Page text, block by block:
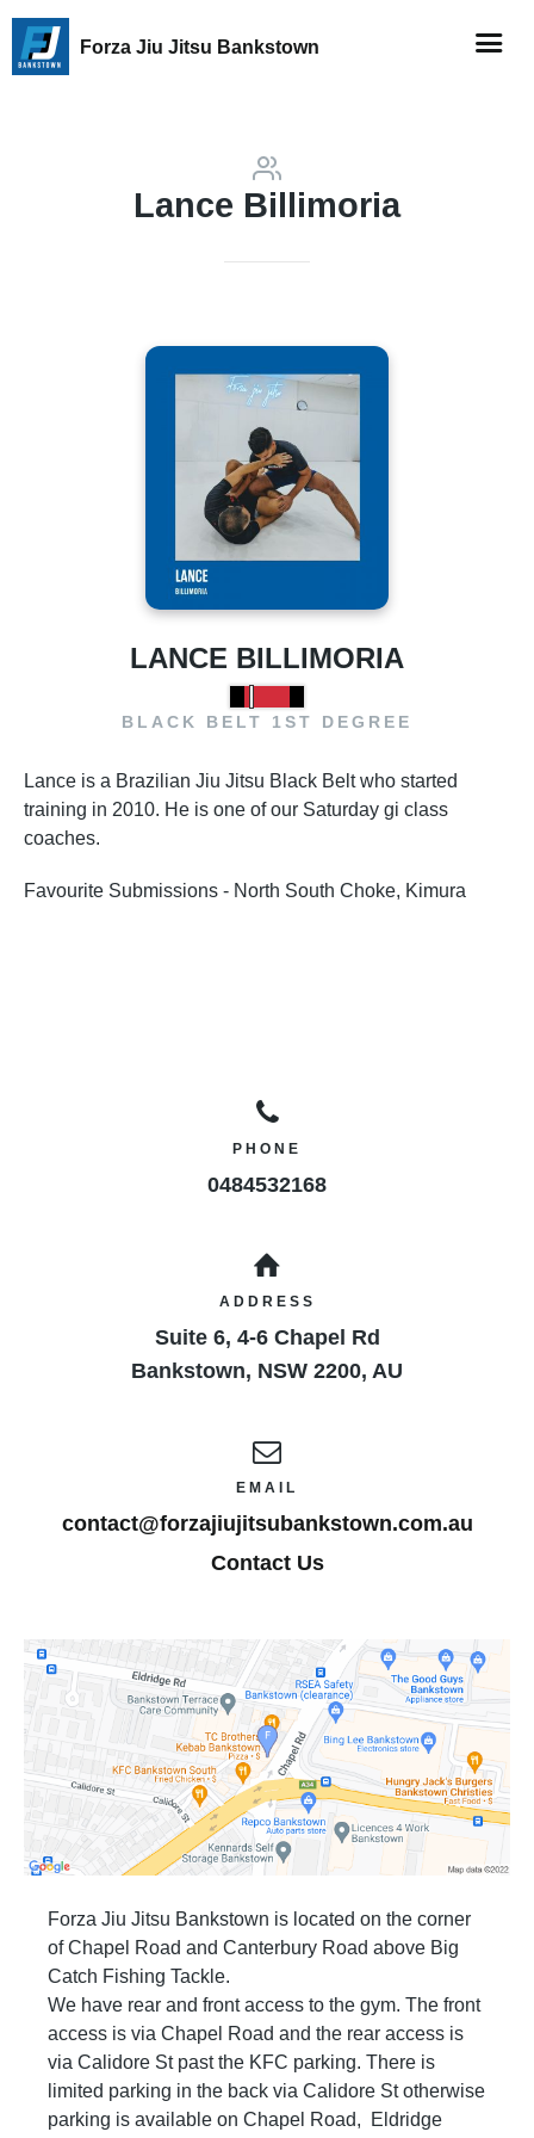
Forza Jiu Jitsu Bankstown
Lance Billimoria
LANCE BILLIMORIA
BLACK BELT 1ST DEGREE
Lance is a Brazilian Jiu Jitsu Black Belt who started
training in 2010. He is one of our Saturday gi class
coaches.
Favourite Submissions - North South Choke, Kimura
PHONE
0484532168
ADDRESS
Suite 6, 4-6 Chapel Rd
Bankstown, NSW 2200, AU
EMAIL
contact@forzajiujitsubankstown.com.au
Contact Us
Forza Jiu Jitsu Bankstown is located on the corner
of Chapel Road and Canterbury Road above Big
Catch Fishing Tackle.
We have rear and front access to the gym. The front
access is via Chapel Road and the rear access is
via Calidore St past the KFC parking. There is
limited parking in the back via Calidore St otherwise
parking is available on Chapel Road, Eldridge